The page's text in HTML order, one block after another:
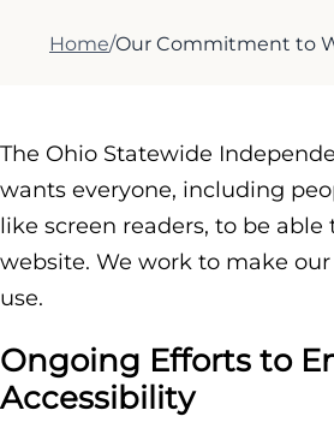
Home/Our Commitment to
The Ohio Statewide
wants everyone, including
like screen readers, to be able
website. We work to make
use.
Ongoing Efforts to
Accessibility